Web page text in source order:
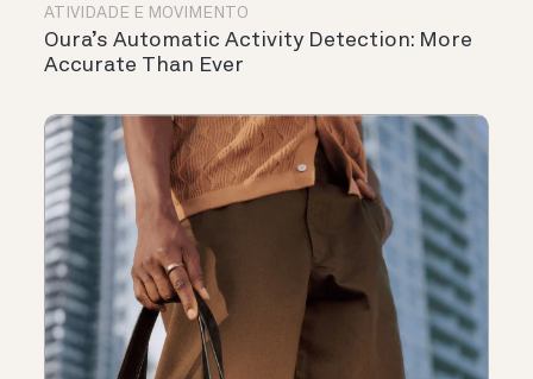
ATIVIDADE E MOVIMENTO
Oura’s Automatic Activity Detection: More
Accurate Than Ever